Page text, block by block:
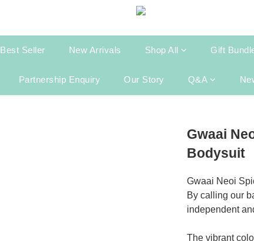
Best Seller New Arrivals Shop All Gift
Partnership Enquiry Our Story Q&A
Gwaai
Bodysuit
Gwaai Neoi
By calling our
independent
The vibrant